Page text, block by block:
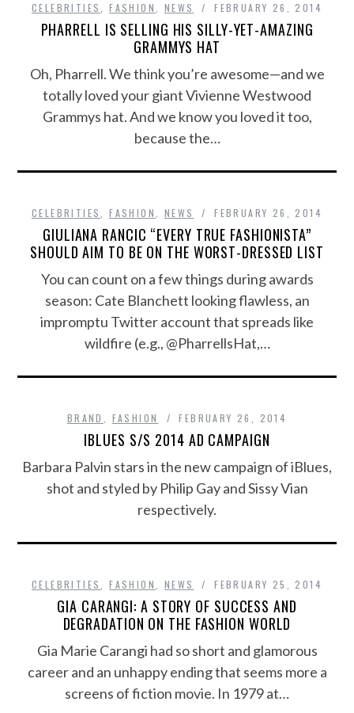
CELEBRITIES ,FASHION NEWS FEBRUARY 26, 2014
PHARRELL IS SELLING HIS SILLY-YET-AMAZING
GRAMMYS HAT
Oh, Pharrell. We think you’re awesome—and we
totally loved your giant Vivienne Westwood
Grammys hat. And we know you loved it too,
because the…
CELEBRITIES ,FASHION NEWS FEBRUARY 26, 2014
GIULIANA RANCIC “EVERY TRUE FASHIONISTA”
SHOULD AIM TO BE ON THE WORST-DRESSED LIST
You can count on a few things during awards
season: Cate Blanchett looking flawless, an
impromptu Twitter account that spreads like
wildfire (e.g., @PharrellsHat,…
BRAND FASHION FEBRUARY 26, 2014
IBLUES S/S 2014 AD CAMPAIGN
Barbara Palvin stars in the new campaign of iBlues,
shot and styled by Philip Gay and Sissy Vian
respectively.
CELEBRITIES ,FASHION NEWS FEBRUARY 25, 2014
GIA CARANGI: A STORY OF SUCCESS AND
DEGRADATION ON THE FASHION WORLD
Gia Marie Carangi had so short and glamorous
career and an unhappy ending that seems more a
screens of fiction movie. In 1979 at…